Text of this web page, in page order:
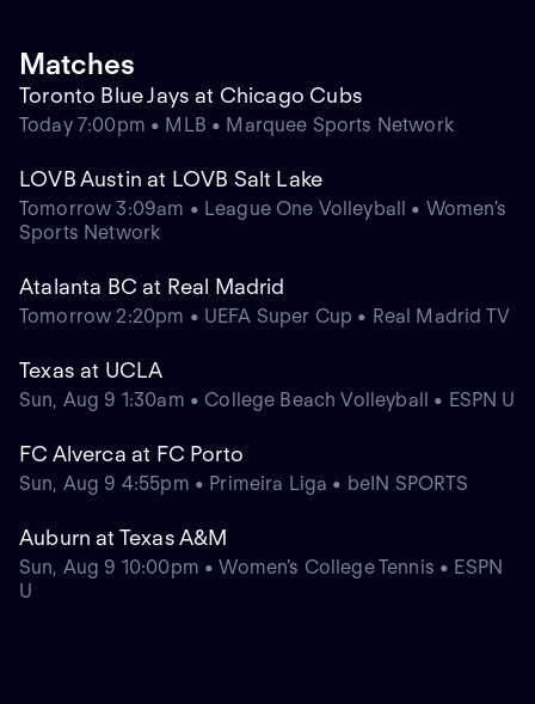
Matches
Toronto Blue Jays at Chicago Cubs
Today 7:00pm • MLB • Marquee Sports Network
LOVB Austin at LOVB Salt Lake
Tomorrow 3:09am • League One Volleyball • Women's
Sports Network
Atalanta BC at Real Madrid
Tomorrow 2:20pm • UEFA Super Cup • Real Madrid TV
Texas at UCLA
Sun, Aug 9 1:30am • College Beach Volleyball • ESPN U
FC Alverca at FC Porto
Sun, Aug 9 4:55pm • Primeira Liga • beIN SPORTS
Auburn at Texas A&M
Sun, Aug 9 10:00pm • Women's College Tennis • ESPN
U